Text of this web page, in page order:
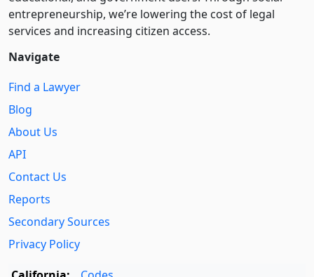
entre­pre­neurship, we’re lowering the cost of legal
services and increasing citizen access.
Navigate
Find a Lawyer
Blog
About Us
API
Contact Us
Reports
Secondary Sources
Privacy Policy